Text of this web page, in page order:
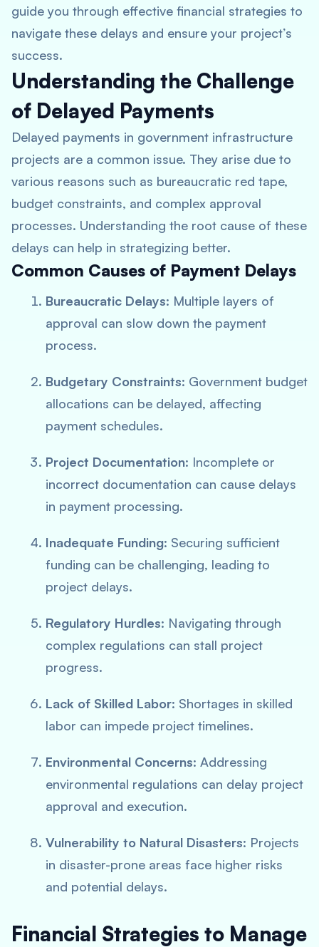
guide you through effective financial strategies to
navigate these delays and ensure your project’s
success.
Understanding the Challenge
of Delayed Payments
Delayed payments in government infrastructure
projects are a common issue. They arise due to
various reasons such as bureaucratic red tape,
budget constraints, and complex approval
processes. Understanding the root cause of these
delays can help in strategizing better.
Common Causes of Payment Delays
Bureaucratic Delays: Multiple layers of
approval can slow down the payment
process.
Budgetary Constraints: Government budget
allocations can be delayed, affecting
payment schedules.
Project Documentation: Incomplete or
incorrect documentation can cause delays
in payment processing.
Inadequate Funding: Securing sufficient
funding can be challenging, leading to
project delays.
Regulatory Hurdles: Navigating through
complex regulations can stall project
progress.
Lack of Skilled Labor: Shortages in skilled
labor can impede project timelines.
Environmental Concerns: Addressing
environmental regulations can delay project
approval and execution.
Vulnerability to Natural Disasters: Projects
in disaster-prone areas face higher risks
and potential delays.
Financial Strategies to Manage